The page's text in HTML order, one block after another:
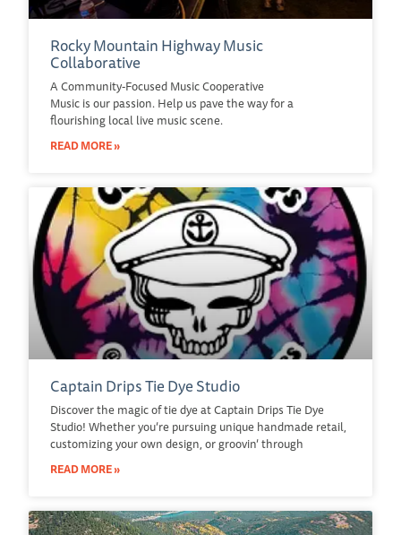
Rocky Mountain Highway Music
Collaborative
A Community-Focused Music Cooperative
Music is our passion. Help us pave the way for a
flourishing local live music scene.
READ MORE »
Captain Drips Tie Dye Studio
Discover the magic of tie dye at Captain Drips Tie Dye
Studio! Whether you’re pursuing unique handmade retail,
customizing your own design, or groovin’ through
READ MORE »